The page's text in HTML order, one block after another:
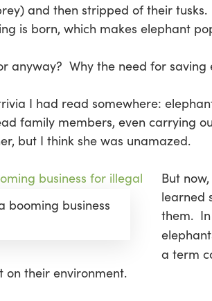
and then stripped of their
is born, which makes elephant
anyway? Why the need for saving
I had read somewhere:
family members, even carrying
but I think she was unamazed.
booming business
But
learned
them.
a term
on their environment.